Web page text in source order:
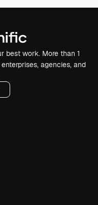
best work. More than 1
agencies, and